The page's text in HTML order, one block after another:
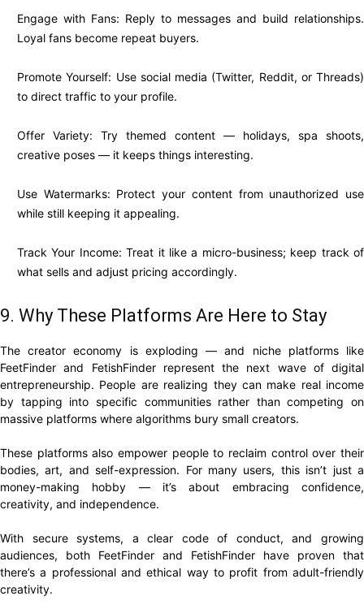
Engage with Fans: Reply to messages and build relationships.
Loyal fans become repeat buyers.
Promote Yourself: Use social media (Twitter, Reddit, or Threads)
to direct traffic to your profile.
Offer Variety: Try themed content — holidays, spa shoots,
creative poses — it keeps things interesting.
Use Watermarks: Protect your content from unauthorized use
while still keeping it appealing.
Track Your Income: Treat it like a micro-business; keep track of
what sells and adjust pricing accordingly.
9. Why These Platforms Are Here to Stay
The creator economy is exploding — and niche platforms like
FeetFinder and FetishFinder represent the next wave of digital
entrepreneurship. People are realizing they can make real income
by tapping into specific communities rather than competing on
massive platforms where algorithms bury small creators.
These platforms also empower people to reclaim control over their
bodies, art, and self-expression. For many users, this isn’t just a
money-making hobby — it’s about embracing confidence,
creativity, and independence.
With secure systems, a clear code of conduct, and growing
audiences, both FeetFinder and FetishFinder have proven that
there’s a professional and ethical way to profit from adult-friendly
creativity.